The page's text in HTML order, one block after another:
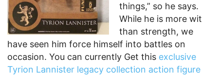
things,” so he says.
While he is more wit
than strength, we
have seen him force himself into battles on
occasion. You can currently Get this exclusive
Tyrion Lannister legacy collection action figure